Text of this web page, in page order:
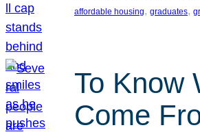
affordable housing, graduates,
To Know
Come